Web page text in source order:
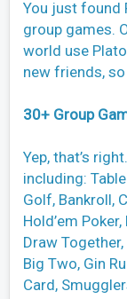
You just found
group games.
world use
new friends, so
30+ Group
Yep, that’s
including:
Golf, Bankroll,
Hold’em
Draw
Big Two, Gin
Card,